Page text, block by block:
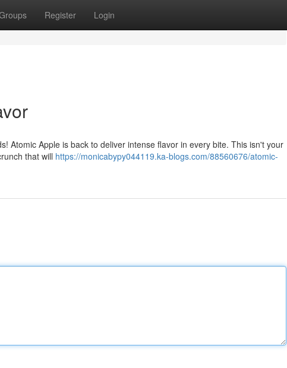
Register Login
Atomic Apple is back to deliver intense flavor in every bite. This isn't your
that will https://monicabypy044119.ka-blogs.com/88560676/atomic-